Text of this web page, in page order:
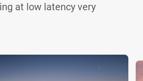
at low latency very